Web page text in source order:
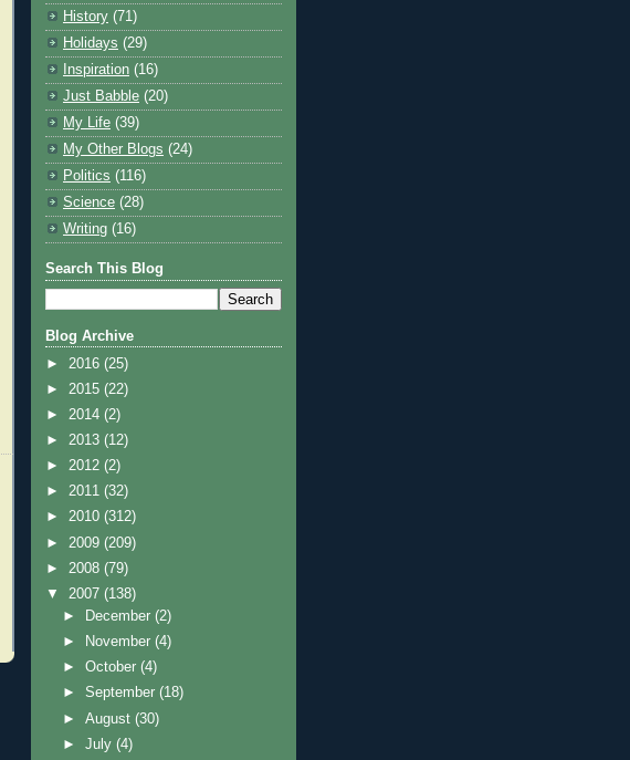
History (71)
Holidays (29)
Inspiration (16)
Just Babble (20)
My Life (39)
My Other Blogs (24)
Politics (116)
Science (28)
Writing (16)
Search This Blog
Blog Archive
► 2016 (25)
► 2015 (22)
► 2014 (2)
► 2013 (12)
► 2012 (2)
► 2011 (32)
► 2010 (312)
► 2009 (209)
► 2008 (79)
▼ 2007 (138)
►
December(2)
►
November(4)
►October(4)
►September(18)
►August(30)
►July(4)